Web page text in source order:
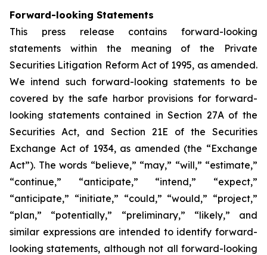
Forward-looking Statements
This press release contains forward-looking
statements within the meaning of the Private
Securities Litigation Reform Act of 1995, as amended.
We intend such forward-looking statements to be
covered by the safe harbor provisions for forward-
looking statements contained in Section 27A of the
Securities Act, and Section 21E of the Securities
Exchange Act of 1934, as amended (the “Exchange
Act”). The words “believe,” “may,” “will,” “estimate,”
“continue,” “anticipate,” “intend,” “expect,”
“anticipate,” “initiate,” “could,” “would,” “project,”
“plan,” “potentially,” “preliminary,” “likely,” and
similar expressions are intended to identify forward-
looking statements, although not all forward-looking